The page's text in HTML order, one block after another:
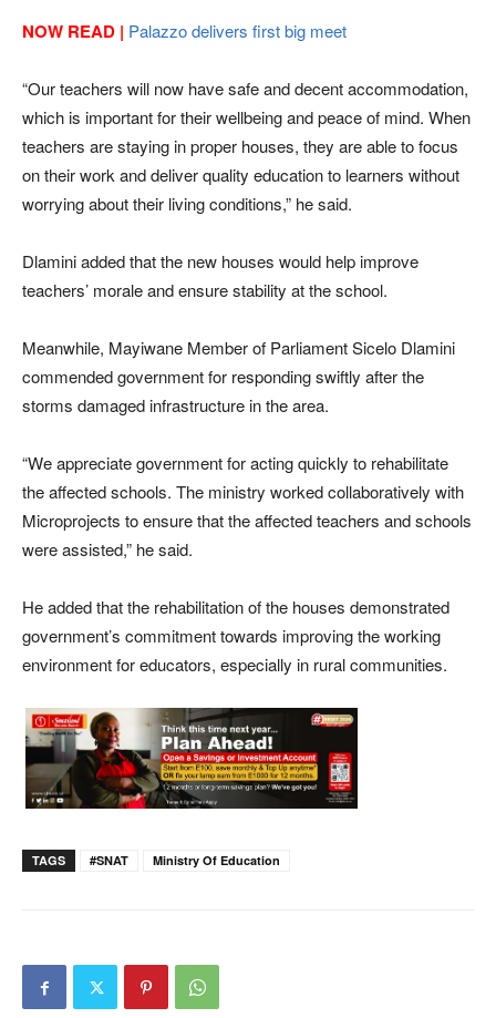
NOW READ | Palazzo delivers first big meet
“Our teachers will now have safe and decent accommodation,
which is important for their wellbeing and peace of mind. When
teachers are staying in proper houses, they are able to focus
on their work and deliver quality education to learners without
worrying about their living conditions,” he said.
Dlamini added that the new houses would help improve
teachers’ morale and ensure stability at the school.
Meanwhile, Mayiwane Member of Parliament Sicelo Dlamini
commended government for responding swiftly after the
storms damaged infrastructure in the area.
“We appreciate government for acting quickly to rehabilitate
the affected schools. The ministry worked collaboratively with
Microprojects to ensure that the affected teachers and schools
were assisted,” he said.
He added that the rehabilitation of the houses demonstrated
government’s commitment towards improving the working
environment for educators, especially in rural communities.
TAGS #SNAT Ministry Of Education